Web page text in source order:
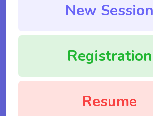
New Session
Registration
Resume